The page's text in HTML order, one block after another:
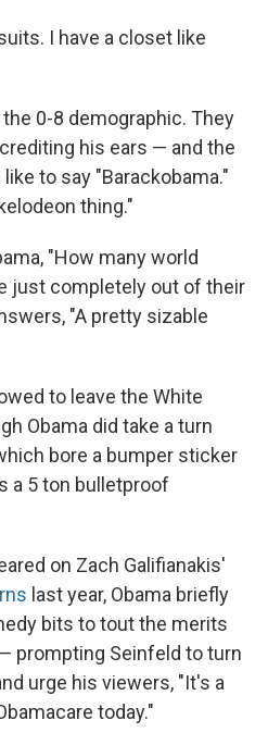
I have a closet like
0-8 demographic. They
his ears — and the
to say "Barackobama."
thing."
"How many world
just completely out of their
"A pretty sizable
to leave the White
Obama did take a turn
bore a bumper sticker
a 5 ton bulletproof
on Zach Galifianakis'
last year, Obama briefly
bits to tout the merits
prompting Seinfeld to turn
urge his viewers, "It's a
today."